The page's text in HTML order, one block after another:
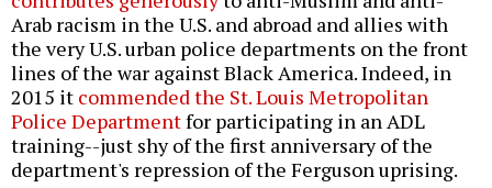
Arab racism in the U.S. and abroad and allies with
the very U.S. urban police departments on the front
lines of the war against Black America. Indeed, in
2015 it commended the St. Louis Metropolitan
Police Departmentfor participating in an ADL
training--just shy of the first anniversary of the
department's repression of the Ferguson uprising.